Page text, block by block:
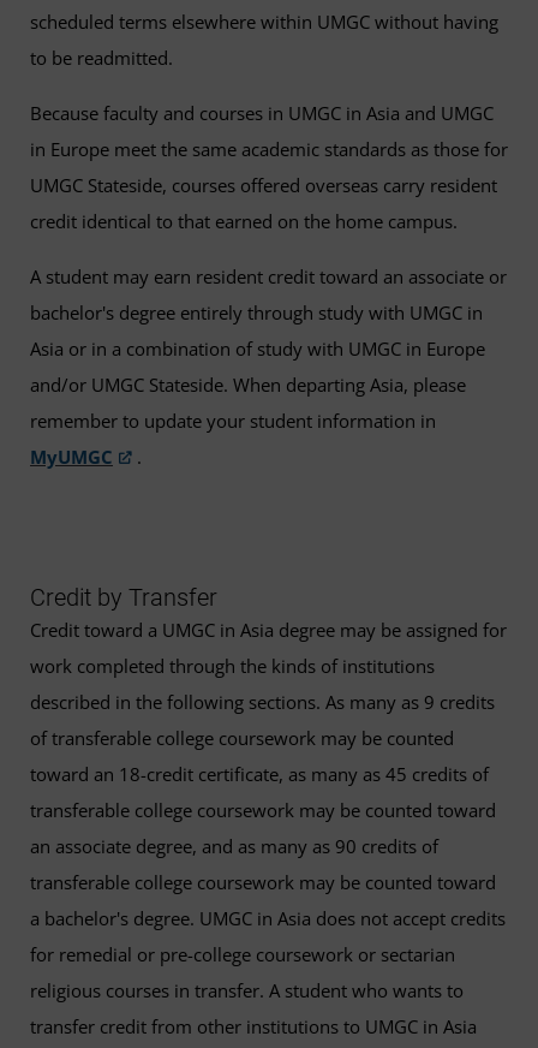
scheduled terms elsewhere within UMGC without having
to be readmitted.
Because faculty and courses in UMGC in Asia and UMGC
in Europe meet the same academic standards as those for
UMGC Stateside, courses offered overseas carry resident
credit identical to that earned on the home campus.
A student may earn resident credit toward an associate or
bachelor's degree entirely through study with UMGC in
Asia or in a combination of study with UMGC in Europe
and/or UMGC Stateside. When departing Asia, please
remember to update your student information in
MyUMGC
.
Credit by Transfer
Credit toward a UMGC in Asia degree may be assigned for
work completed through the kinds of institutions
described in the following sections. As many as 9 credits
of transferable college coursework may be counted
toward an 18-credit certificate, as many as 45 credits of
transferable college coursework may be counted toward
an associate degree, and as many as 90 credits of
transferable college coursework may be counted toward
a bachelor's degree. UMGC in Asia does not accept credits
for remedial or pre-college coursework or sectarian
religious courses in transfer. A student who wants to
transfer credit from other institutions to UMGC in Asia